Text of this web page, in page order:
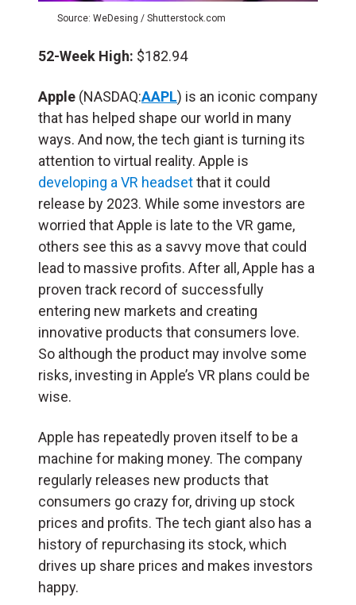
Source: WeDesing / Shutterstock.com
52-Week High: $182.94
Apple (NASDAQ:AAPL) is an iconic company
that has helped shape our world in many
ways. And now, the tech giant is turning its
attention to virtual reality. Apple is
developing a VR headsetthat it could
release by 2023. While some investors are
worried that Apple is late to the VR game,
others see this as a savvy move that could
lead to massive profits. After all, Apple has a
proven track record of successfully
entering new markets and creating
innovative products that consumers love.
So although the product may involve some
risks, investing in Apple’s VR plans could be
wise.
Apple has repeatedly proven itself to be a
machine for making money. The company
regularly releases new products that
consumers go crazy for, driving up stock
prices and profits. The tech giant also has a
history of repurchasing its stock, which
drives up share prices and makes investors
happy.